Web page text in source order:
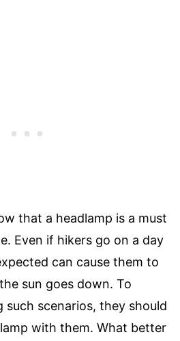
that a headlamp is a must
Even if hikers go on a day
can cause them to
sun goes down. To
such scenarios, they should
with them. What better